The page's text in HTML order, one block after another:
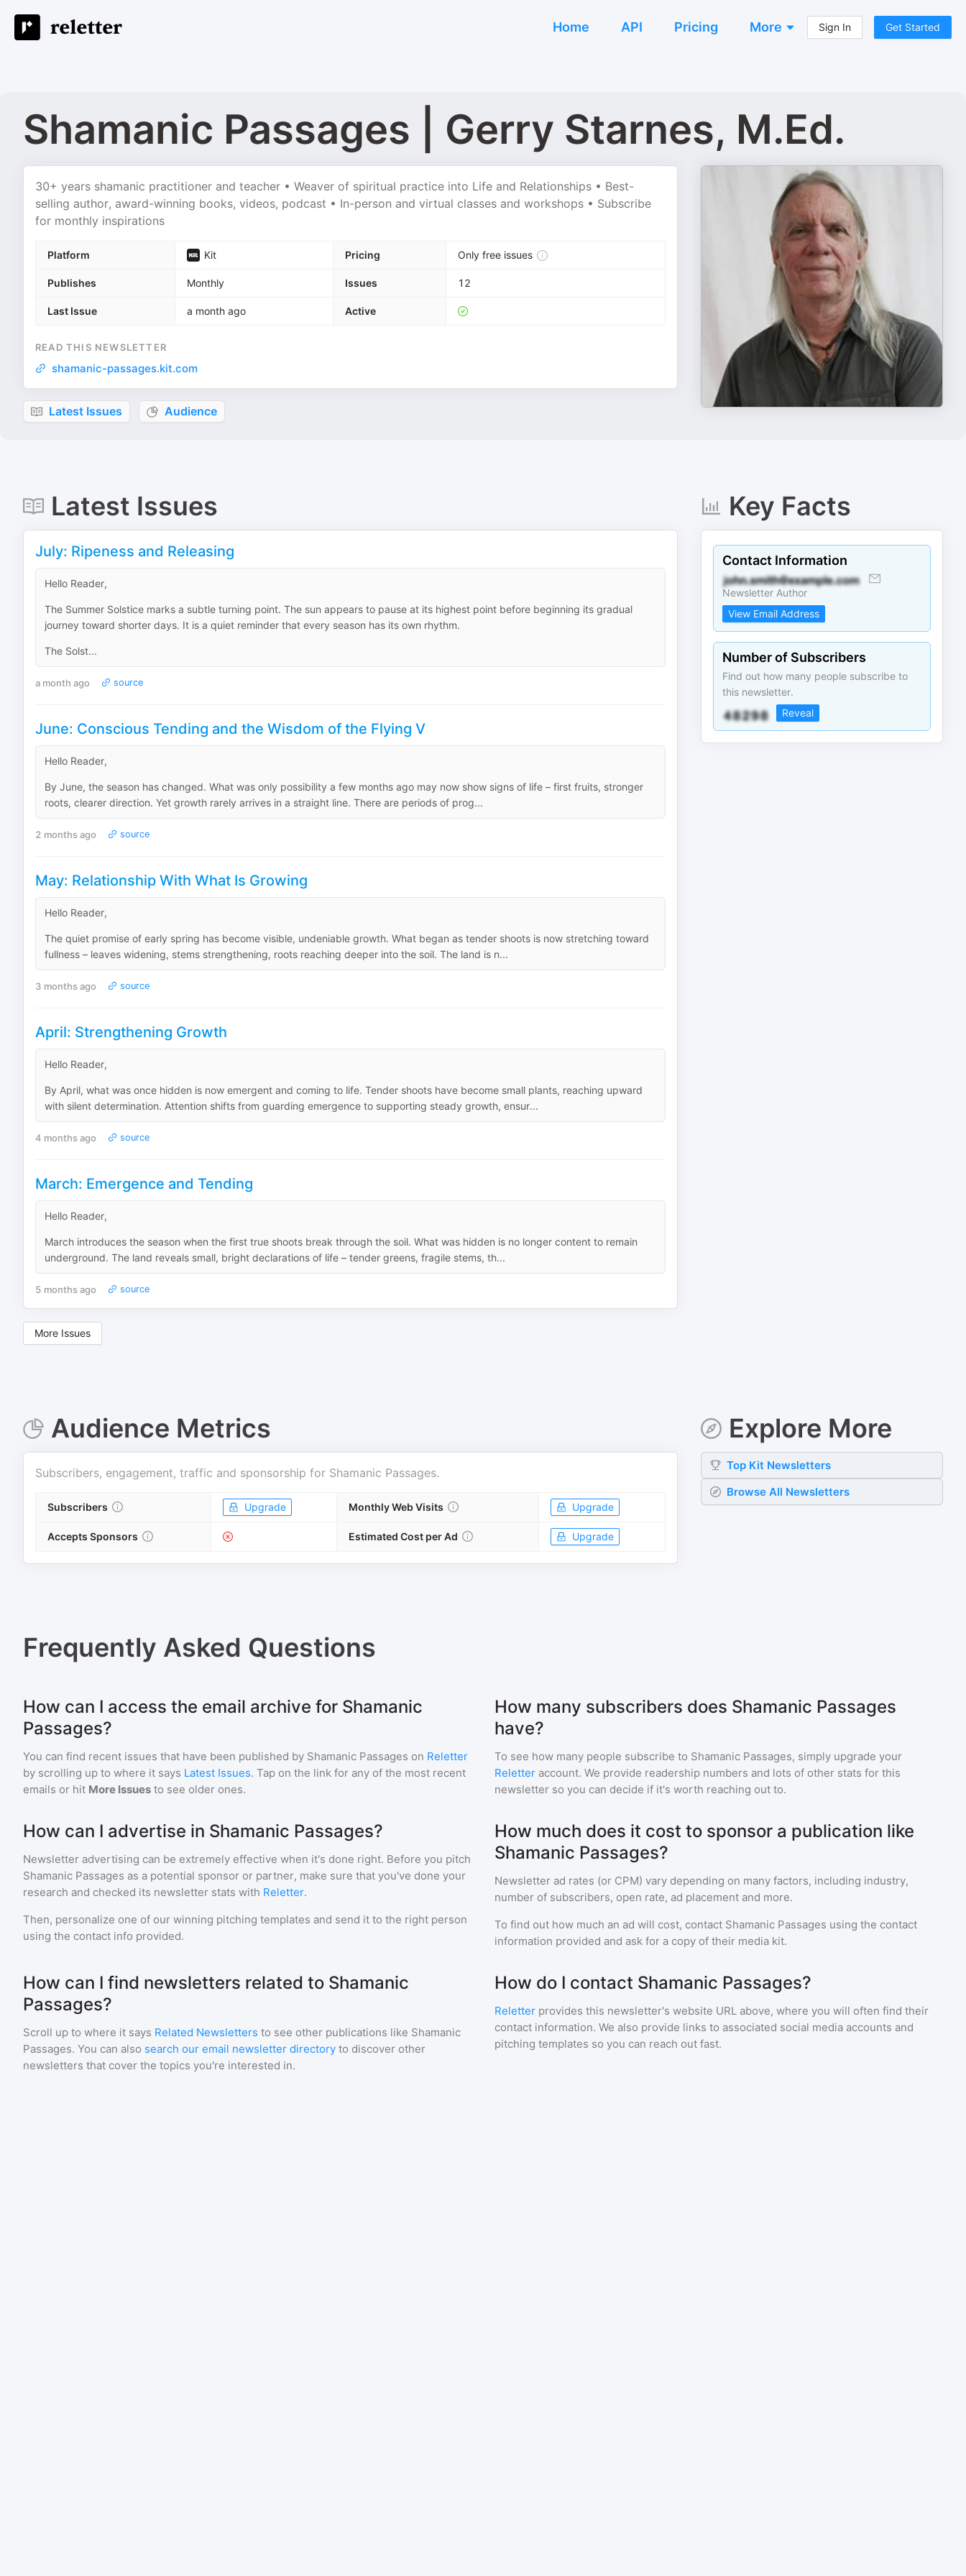
Home API Pricing More Sign In Get Started
Shamanic Passages | Gerry Starnes, M.Ed.
30+ years shamanic practitioner and teacher • Weaver of spiritual practice into Life and Relationships • Best-
selling author, award-winning books, videos, podcast • In-person and virtual classes and workshops • Subscribe
for monthly inspirations
Platform Kit Pricing Only free issues
Publishes Monthly Issues 12
Last Issue a month ago Active
READ THIS NEWSLETTER
shamanic-passages.kit.com
Latest Issues Audience
Latest Issues
July: Ripeness and Releasing
Hello Reader,
The Summer Solstice marks a subtle turning point. The sun appears to pause at its highest point before beginning its gradual
journey toward shorter days. It is a quiet reminder that every season has its own rhythm.
The Solst...
a month ago source
June: Conscious Tending and the Wisdom of the Flying V
Hello Reader,
By June, the season has changed. What was only possibility a few months ago may now show signs of life – first fruits, stronger
roots, clearer direction. Yet growth rarely arrives in a straight line. There are periods of prog...
2 months ago source
May: Relationship With What Is Growing
Hello Reader,
The quiet promise of early spring has become visible, undeniable growth. What began as tender shoots is now stretching toward
fullness – leaves widening, stems strengthening, roots reaching deeper into the soil. The land is n...
3 months ago source
April: Strengthening Growth
Hello Reader,
By April, what was once hidden is now emergent and coming to life. Tender shoots have become small plants, reaching upward
with silent determination. Attention shifts from guarding emergence to supporting steady growth, ensur...
4 months ago source
March: Emergence and Tending
Hello Reader,
March introduces the season when the first true shoots break through the soil. What was hidden is no longer content to remain
underground. The land reveals small, bright declarations of life – tender greens, fragile stems, th...
5 months ago source
More Issues
Key Facts
Contact Information
Newsletter Author
View Email Address
Number of Subscribers
Find out how many people subscribe to
this newsletter.
Reveal
Audience Metrics
Subscribers, engagement, traffic and sponsorship for Shamanic Passages.
Subscribers Upgrade Monthly Web Visits Upgrade
Accepts Sponsors Estimated Cost per Ad Upgrade
Explore More
Top Kit Newsletters
Browse All Newsletters
Frequently Asked Questions
How can I access the email archive for Shamanic
Passages?
You can find recent issues that have been published by Shamanic Passages on Reletter
by scrolling up to where it says Latest Issues. Tap on the link for any of the most recent
emails or hit More Issues to see older ones.
How many subscribers does Shamanic Passages
have?
To see how many people subscribe to Shamanic Passages, simply upgrade your
Reletter account. We provide readership numbers and lots of other stats for this
newsletter so you can decide if it's worth reaching out to.
How can I advertise in Shamanic Passages?
Newsletter advertising can be extremely effective when it's done right. Before you pitch
Shamanic Passages as a potential sponsor or partner, make sure that you've done your
research and checked its newsletter stats with Reletter.
Then, personalize one of our winning pitching templates and send it to the right person
using the contact info provided.
How much does it cost to sponsor a publication like
Shamanic Passages?
Newsletter ad rates (or CPM) vary depending on many factors, including industry,
number of subscribers, open rate, ad placement and more.
To find out how much an ad will cost, contact Shamanic Passages using the contact
information provided and ask for a copy of their media kit.
How can I find newsletters related to Shamanic
Passages?
Scroll up to where it says Related Newsletters to see other publications like Shamanic
Passages. You can also search our email newsletter directory to discover other
newsletters that cover the topics you're interested in.
How do I contact Shamanic Passages?
Reletter provides this newsletter's website URL above, where you will often find their
contact information. We also provide links to associated social media accounts and
pitching templates so you can reach out fast.